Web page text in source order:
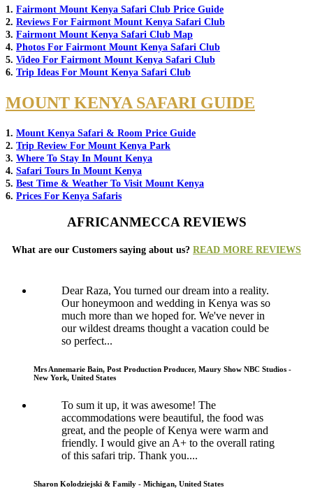
1. Fairmont Mount Kenya Safari Club Price Guide
2. Reviews For Fairmont Mount Kenya Safari Club
3. Fairmont Mount Kenya Safari Club Map
4. Photos For Fairmont Mount Kenya Safari Club
5. Video For Fairmont Mount Kenya Safari Club
6. Trip Ideas For Mount Kenya Safari Club
MOUNT KENYA SAFARI GUIDE
1. Mount Kenya Safari & Room Price Guide
2. Trip Review For Mount Kenya Park
3. Where To Stay In Mount Kenya
4. Safari Tours In Mount Kenya
5. Best Time & Weather To Visit Mount Kenya
6. Prices For Kenya Safaris
AFRICANMECCA REVIEWS
What are our Customers saying about us? READ MORE REVIEWS
Dear Raza, You turned our dream into a reality.
Our honeymoon and wedding in Kenya was so
much more than we hoped for. We've never in
our wildest dreams thought a vacation could be
so perfect...
Mrs Annemarie Bain, Post Production Producer, Maury Show NBC Studios -
New York, United States
To sum it up, it was awesome! The
accommodations were beautiful, the food was
great, and the people of Kenya were warm and
friendly. I would give an A+ to the overall rating
of this safari trip. Thank you....
Sharon Kolodziejski & Family - Michigan, United States